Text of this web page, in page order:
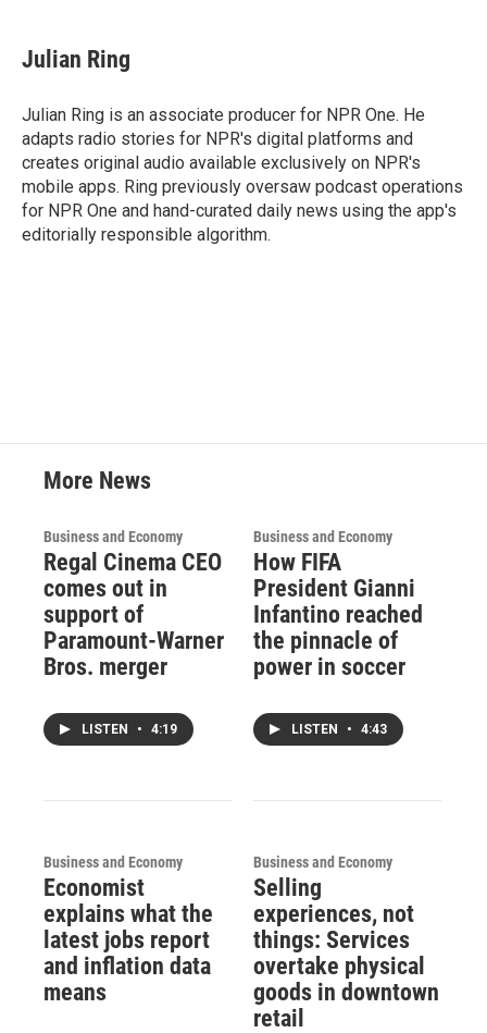
e
b
o
k
t
t
r
k
e
I
n
Julian Ring
Julian Ring is an associate producer for NPR One. He
adapts radio stories for NPR's digital platforms and
creates original audio available exclusively on NPR's
mobile apps. Ring previously oversaw podcast operations
for NPR One and hand-curated daily news using the app's
editorially responsible algorithm.
More News
Business and Economy
Regal Cinema CEO
comes out in
support of
Paramount-Warner
Bros. merger
LISTEN • 4:19
Business and Economy
How FIFA
President Gianni
Infantino reached
the pinnacle of
power in soccer
LISTEN • 4:43
Business and Economy
Economist
explains what the
latest jobs report
and inflation data
means
Business and Economy
Selling
experiences, not
things: Services
overtake physical
goods in downtown
retail